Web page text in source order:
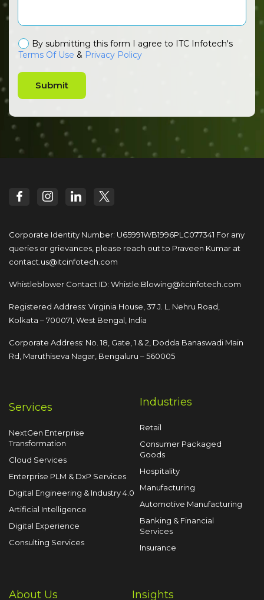
By submitting this form I agree to ITC Infotech's
Terms Of Use & Privacy Policy
Submit
Corporate Identity Number: U65991WB1996PLC077341 For any
queries or grievances, please reach out to Praveen Kumar at
contact.us@itcinfotech.com
Whistleblower Contact ID: Whistle.Blowing@itcinfotech.com
Registered Address: Virginia House, 37 J. L. Nehru Road,
Kolkata – 700071, West Bengal, India
Corporate Address: No. 18, Gate, 1 & 2, Dodda Banaswadi Main
Rd, Maruthiseva Nagar, Bengaluru – 560005
Services
NextGen Enterprise
Transformation
Cloud Services
Enterprise PLM & DxP Services
Digital Engineering & Industry 4.0
Artificial Intelligence
Digital Experience
Consulting Services
Industries
Retail
Consumer Packaged
Goods
Hospitality
Manufacturing
Automotive Manufacturing
Banking & Financial
Services
Insurance
About Us Insights